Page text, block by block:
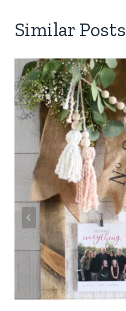
Similar Posts